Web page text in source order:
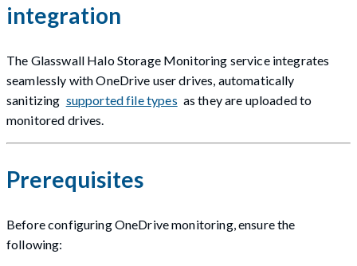
integration
The Glasswall Halo Storage Monitoring service integrates
seamlessly with OneDrive user drives, automatically
sanitizing supported file types as they are uploaded to
monitored drives.
Prerequisites
Before configuring OneDrive monitoring, ensure the
following: